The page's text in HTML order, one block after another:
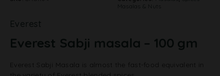
Masalas & Nuts
Everest
Everest Sabji masala – 100 gm
Everest Sabji Masala is almost the fast-food equivalent in